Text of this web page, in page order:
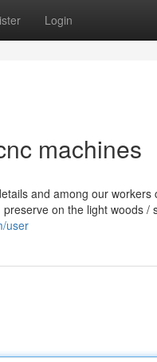
Login
machines
and among our workers
on the light woods /
user